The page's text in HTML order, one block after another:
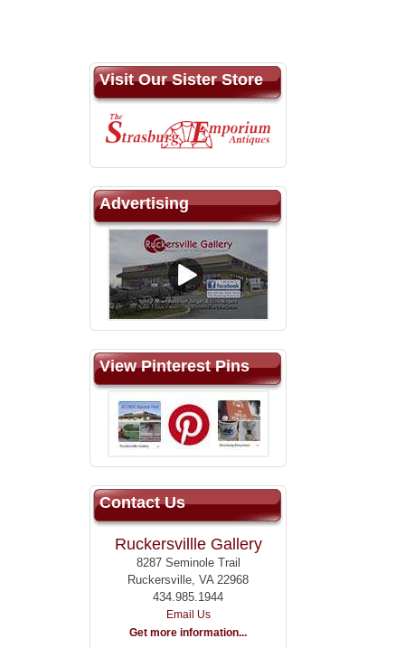
Visit Our Sister Store
Advertising
View Pinterest Pins
Contact Us
Ruckersvillle Gallery
8287 Seminole Trail
Ruckersville, VA 22968
434.985.1944
Email Us
Get more information...